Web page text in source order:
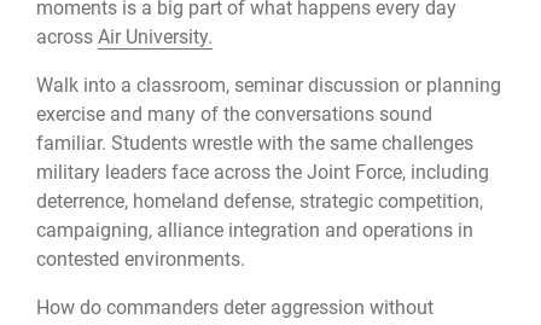
moments is a big part of what happens every day
across Air University.
Walk into a classroom, seminar discussion or planning
exercise and many of the conversations sound
familiar. Students wrestle with the same challenges
military leaders face across the Joint Force, including
deterrence, homeland defense, strategic competition,
campaigning, alliance integration and operations in
contested environments.
How do commanders deter aggression without